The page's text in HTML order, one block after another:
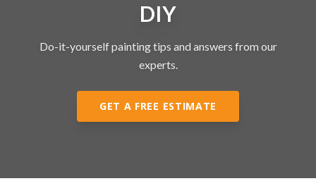
DIY
Do-it-yourself painting tips and answers from our
experts.
GET A FREE ESTIMATE